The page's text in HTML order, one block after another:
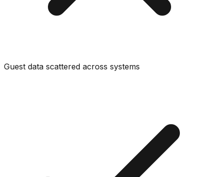
Guest data scattered across systems